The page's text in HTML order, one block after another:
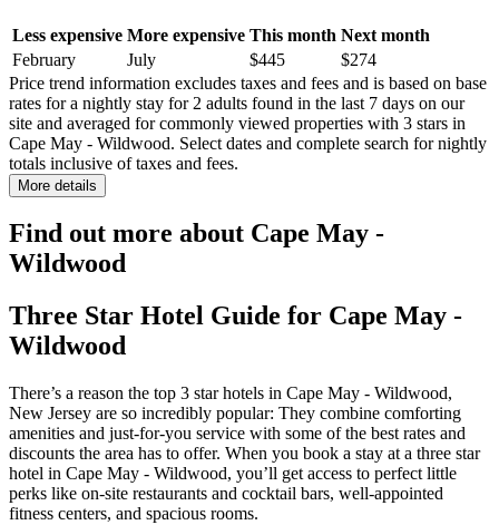
Less expensive More expensive This month Next month
February
July $445
$274
Price trend information excludes taxes and fees and is based on base
rates for a nightly stay for 2 adults found in the last 7 days on our
site and averaged for commonly viewed properties with 3 stars in
Cape May - Wildwood. Select dates and complete search for nightly
totals inclusive of taxes and fees.
More details
Find out more about Cape May -
Wildwood
Three Star Hotel Guide for Cape May -
Wildwood
There’s a reason the top 3 star hotels in Cape May - Wildwood,
New Jersey are so incredibly popular: They combine comforting
amenities and just-for-you service with some of the best rates and
discounts the area has to offer. When you book a stay at a three star
hotel in Cape May - Wildwood, you’ll get access to perfect little
perks like on-site restaurants and cocktail bars, well-appointed
fitness centers, and spacious rooms.